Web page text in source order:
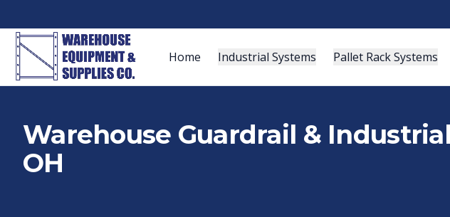
Home Industrial Systems Pallet Rack Systems
Warehouse Guardrail &
OH